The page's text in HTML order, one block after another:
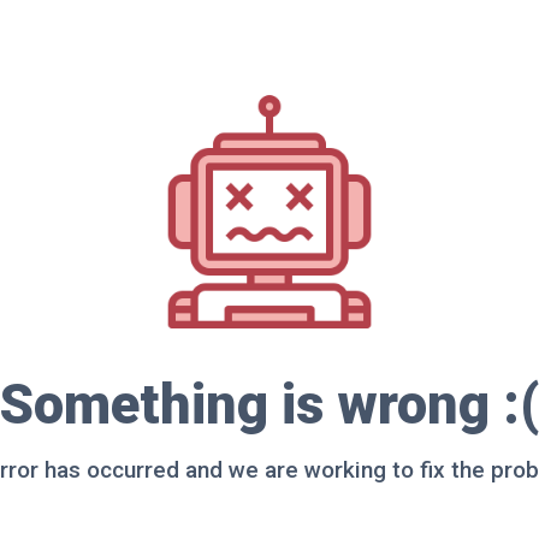
Something is wrong :(
has occurred and we are working to fix the